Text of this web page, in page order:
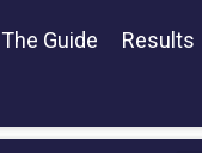
The Guide Results